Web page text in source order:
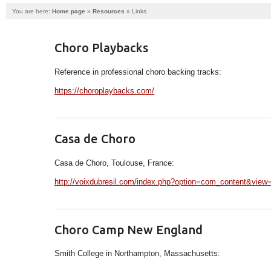
You are here: Home page » Resources » Links
Choro Playbacks
Reference in professional choro backing tracks:
https://choroplaybacks.com/
Casa de Choro
Casa de Choro, Toulouse, France:
http://voixdubresil.com/
Choro Camp New England
Smith College in Northampton, Massachusetts: